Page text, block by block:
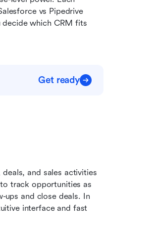
vs Pipedrive
decide which CRM fits
Get ready
and sales activities
track opportunities as
and close deals. In
interface and fast